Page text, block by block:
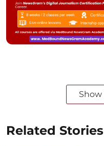
Related Stories